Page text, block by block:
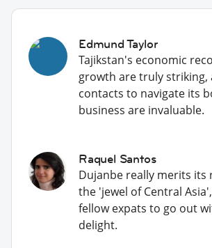
Edmund Taylor
Tajikstan's economic
growth are truly striking,
contacts to navigate its
business are invaluable.
Raquel Santos
Dujanbe really merits its
the 'jewel of Central
fellow expats to go out
delight.